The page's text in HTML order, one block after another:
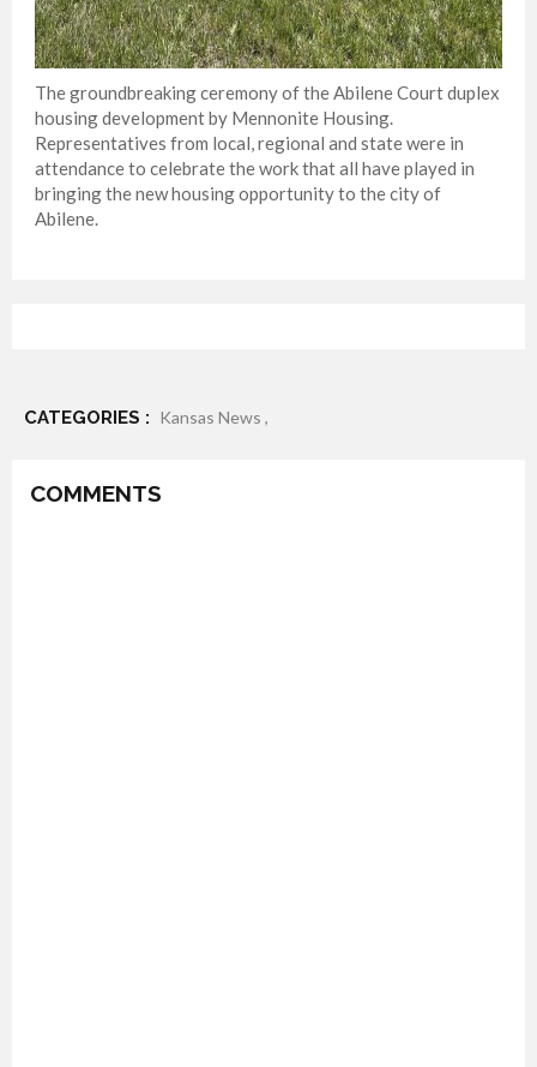
The groundbreaking ceremony of the Abilene Court duplex
housing development by Mennonite Housing.
Representatives from local, regional and state were in
attendance to celebrate the work that all have played in
bringing the new housing opportunity to the city of
Abilene.
CATEGORIES : Kansas News ,
COMMENTS